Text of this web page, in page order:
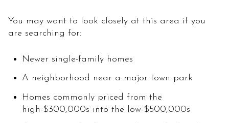
You may want to look closely at this area if you
are searching for:
Newer single-family homes
A neighborhood near a major town park
Homes commonly priced from the
high-$300,000s into the low-$500,000s